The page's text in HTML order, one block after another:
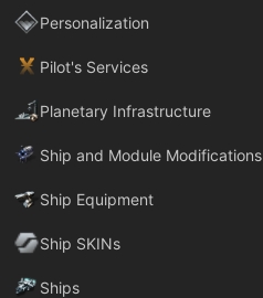
Personalization
Pilot's Services
Planetary Infrastructure
Ship and Module Modifications
Ship Equipment
Ship SKINs
Ships